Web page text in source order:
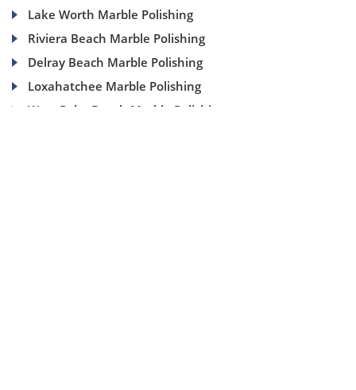
Lake Worth Marble Polishing
Riviera Beach Marble Polishing
Delray Beach Marble Polishing
Loxahatchee Marble Polishing
West Palm Beach Marble Polishing